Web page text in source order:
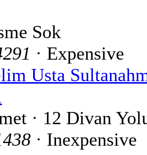
Sok
· Expensive
Usta
· 12 Divan
· Inexpensive